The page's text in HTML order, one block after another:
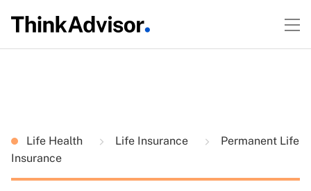
Life Health Life Insurance
Permanent Life
Insurance